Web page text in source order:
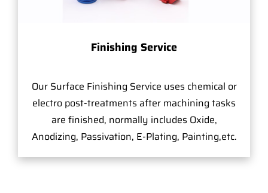
Finishing Service
Our Surface Finishing Service uses chemical or
electro post-treatments after machining tasks
are finished, normally includes Oxide,
Anodizing, Passivation, E-Plating, Painting,etc.